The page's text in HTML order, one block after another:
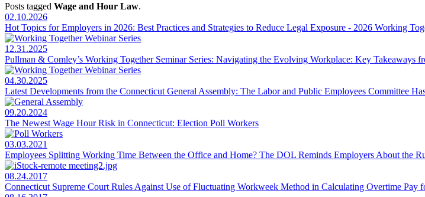
Posts tagged Wage and Hour Law.
02.10.2026
Hot Topics for Employers in 2026: Best Practices and Strategies to Reduce Legal Exposure - 2026 Working
12.31.2025
Pullman & Comley’s Working Together Seminar Series: Navigating the Evolving Workplace: Key Takeaways
04.30.2025
Latest Developments from the Connecticut General Assembly: The Labor and Public Employees Committee
09.20.2024
The Newest Wage Hour Risk in Connecticut: Election Poll Workers
03.03.2021
Employees Splitting Working Time Between the Office and Home? The DOL Reminds Employers About the
08.24.2017
Connecticut Supreme Court Rules Against Use of Fluctuating Workweek Method in Calculating Overtime Pay